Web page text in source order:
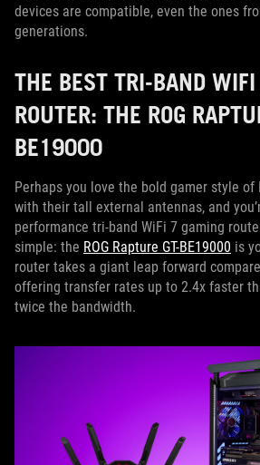
devices are compatible, even the ones
generations.
THE BEST TRI-BAND
ROUTER: THE ROG
BE19000
Perhaps you love the bold gamer style of
with their tall external antennas, and
performance tri-band WiFi 7 gaming
simple: the ROG Rapture GT-BE19000 is
router takes a giant leap forward
offering transfer rates up to 2.4x faster
twice the bandwidth.